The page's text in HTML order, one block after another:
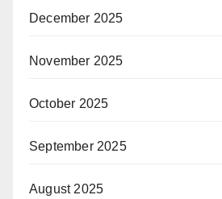
December 2025
November 2025
October 2025
September 2025
August 2025